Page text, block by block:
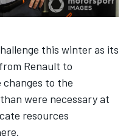
this winter as its
Renault to
changes to the
were necessary at
resources